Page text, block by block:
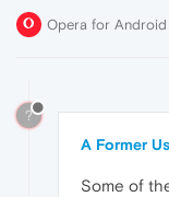
Opera for Android
?
A Former
Some of